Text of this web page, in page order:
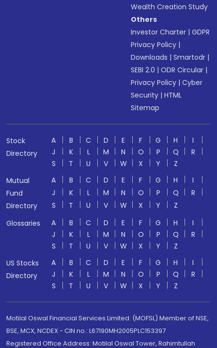
Wealth Creation Study
Others
Investor Charter |GDPR
Privacy Policy |
Downloads |Smartodr |
SEBI 2.0 |ODR Circular |
Privacy Policy |Cyber
Security |HTML
Sitemap
Stock
Directory
A B C D E F G H
I
J
K L M N O P Q
R
S
T U V W X Y
Z
Mutual
Fund
Directory
A B C D E F G H
I
J
K L M N O P Q
R
S
T U V W X Y
Z
Glossaries
A B C D E F G H
I
J
K L M N O P Q
R
S
T U V W X Y
Z
US Stocks
Directory
A B C D E F G H
I
J
K L M N O P Q
R
S
T U V W X Y Z
Motilal Oswal Financial Services Limited. (MOFSL) Member of NSE,
BSE, MCX, NCDEX - CIN no.: L67190MH2005PLC153397
Registered Office Address: Motilal Oswal Tower, Rahimtullah